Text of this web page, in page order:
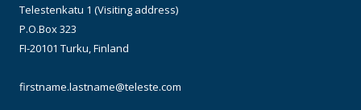
Telestenkatu 1 (Visiting address)
P.O.Box 323
FI-20101 Turku, Finland
firstname.lastname@teleste.com